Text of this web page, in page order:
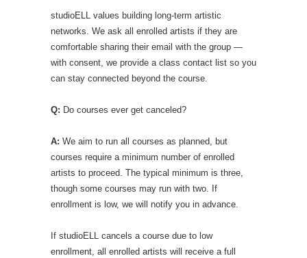
studioELL values building long-term artistic
networks. We ask all enrolled artists if they are
comfortable sharing their email with the group —
with consent, we provide a class contact list so you
can stay connected beyond the course.
Q: Do courses ever get canceled?
A: We aim to run all courses as planned, but
courses require a minimum number of enrolled
artists to proceed. The typical minimum is three,
though some courses may run with two. If
enrollment is low, we will notify you in advance.
If studioELL cancels a course due to low
enrollment, all enrolled artists will receive a full